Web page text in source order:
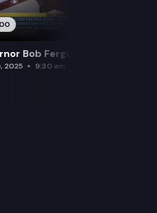
Bob Ferguson Bill Signing
2025 9:30 am